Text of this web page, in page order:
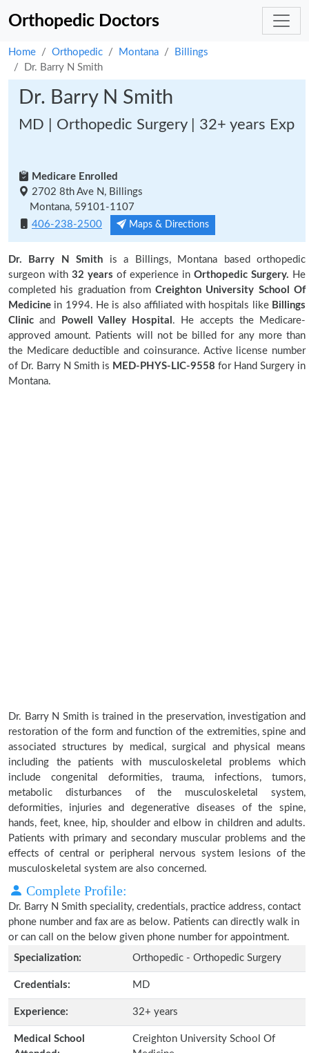
Orthopedic Doctors
Home Orthopedic Montana
Billings
Dr. Barry N Smith
Dr. Barry N Smith
MD | Orthopedic Surgery | 32+ years Exp
Medicare Enrolled
2702 8th Ave N, Billings
Montana, 59101-1107
406-238-2500
Maps & Directions
Dr. Barry N Smith is a Billings, Montana based orthopedic
surgeon with 32 years of experience in Orthopedic Surgery. He
completed his graduation fromCreighton University School Of
Medicine in 1994. He is also affiliated with hospitals like Billings
Clinic and Powell Valley Hospital . He accepts the Medicare-
approved amount. Patients will not be billed for any more than
the Medicare deductible and coinsurance. Active license number
of Dr. Barry N Smith is MED-PHYS-LIC-9558 for Hand Surgery in
Montana.
Dr. Barry N Smith is trained in the preservation, investigation and
restoration of the form and function of the extremities, spine and
associated structures by medical, surgical and physical means
including the patients with musculoskeletal problems which
include congenital deformities, trauma, infections, tumors,
metabolic disturbances of the musculoskeletal system,
deformities, injuries and degenerative diseases of the spine,
hands, feet, knee, hip, shoulder and elbow in children and adults.
Patients with primary and secondary muscular problems and the
effects of central or peripheral nervous system lesions of the
musculoskeletal system are also concerned.
Complete Profile:
Dr. Barry N Smith speciality, credentials, practice address, contact
phone number and fax are as below. Patients can directly walk in
or can call on the below given phone number for appointment.
Specialization:
Orthopedic - Orthopedic Surgery
Credentials: MD
Experience: 32+ years
Medical School
Creighton University School Of